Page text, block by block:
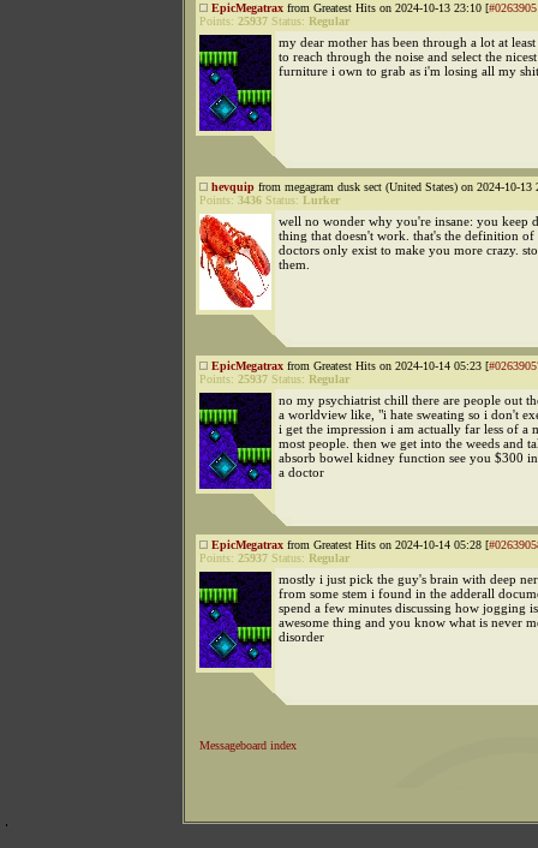
EpicMegatrax from Greatest Hits on 2024-10-13 23:10 [
Points: 25937 Status: Regular
my dear mother has been through a lot at least
to reach through the noise and select the
furniture i own to grab as i'm losing all my
hevquip from megagram dusk sect (United States) on 2024-10-13
Points: 3436 Status: Lurker
well no wonder why you're insane: you keep
thing that doesn't work. that's the definition of
doctors only exist to make you more crazy.
them.
EpicMegatrax from Greatest Hits on 2024-10-14 05:23 [
Points: 25937 Status: Regular
no my psychiatrist chill there are people out
a worldview like, "i hate sweating so i don't
i get the impression i am actually far less of a
most people. then we get into the weeds and
absorb bowel kidney function see you $300
a doctor
EpicMegatrax from Greatest Hits on 2024-10-14 05:28 [
Points: 25937 Status: Regular
mostly i just pick the guy's brain with deep
from some stem i found in the adderall
spend a few minutes discussing how jogging
awesome thing and you know what is never
disorder
Messageboard index